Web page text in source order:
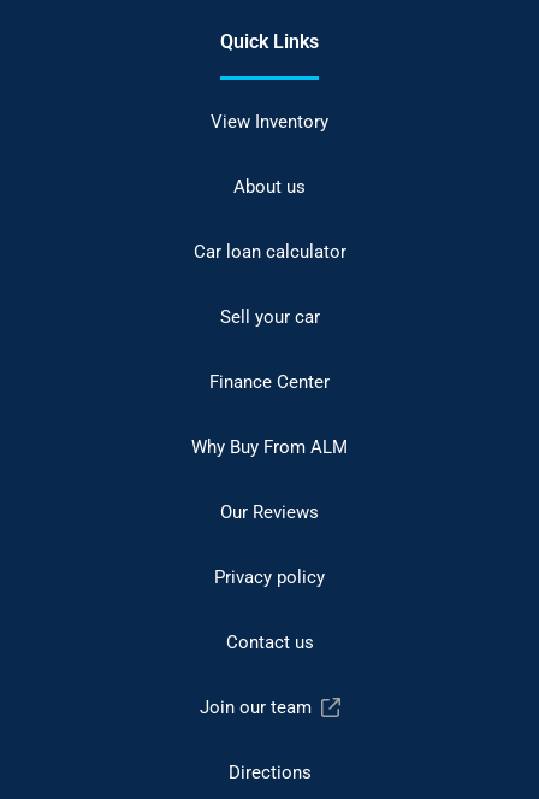
Quick Links
View Inventory
About us
Car loan calculator
Sell your car
Finance Center
Why Buy From ALM
Our Reviews
Privacy policy
Contact us
Join our team
Directions